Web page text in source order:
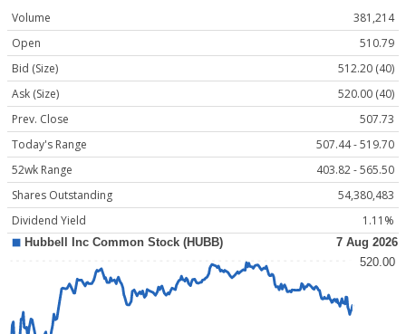
Volume
381,214
Open
510.79
Bid (Size)
512.20 (40)
Ask (Size)
520.00 (40)
Prev. Close
507.73
Today's Range
507.44 - 519.70
52wk Range
403.82 - 565.50
Shares Outstanding
54,380,483
Dividend Yield
1.11%